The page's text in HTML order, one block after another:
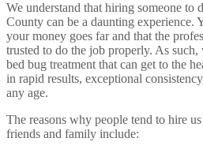
We understand that hiring someone to
County can be a daunting experience.
your money goes far and that the
trusted to do the job properly. As
bed bug treatment that can get to the
in rapid results, exceptional
any age.
The reasons why people tend to hire
friends and family include: